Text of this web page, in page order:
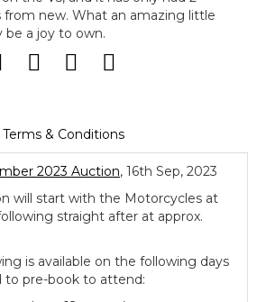
from new. What an amazing little
be a joy to own.
Terms & Conditions
2023 Auction, 16th Sep, 2023
will start with the Motorcycles at
straight after at approx.
is available on the following days
to pre-book to attend: